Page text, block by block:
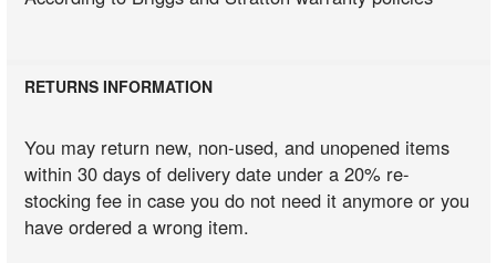
RETURNS INFORMATION
You may return new, non-used, and unopened items
within 30 days of delivery date under a 20% re-
stocking fee in case you do not need it anymore or you
have ordered a wrong item.